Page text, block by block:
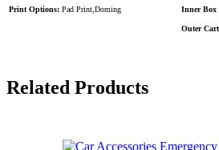
Print Options: Pad Print,Doming Inner Box
Outer
Related Products